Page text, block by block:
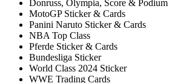
Donruss, Olympia, Score & Podium
MotoGP Sticker & Cards
Panini Naruto Sticker & Cards
NBA Top Class
Pferde Sticker & Cards
Bundesliga Sticker
World Class 2024 Sticker
WWE Trading Cards